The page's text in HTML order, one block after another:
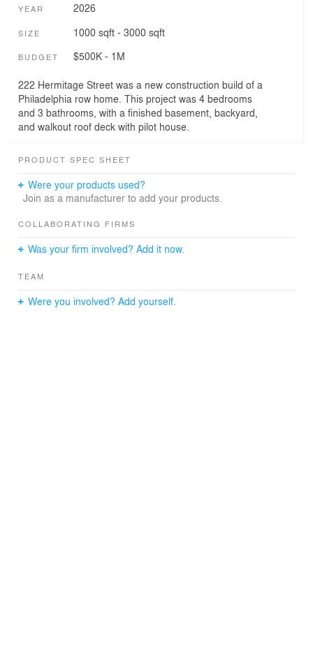
YEAR 2026
SIZE 1000 sqft - 3000 sqft
BUDGET $500K - 1M
222 Hermitage Street was a new construction build of a
Philadelphia row home. This project was 4 bedrooms
and 3 bathrooms, with a finished basement, backyard,
and walkout roof deck with pilot house.
PRODUCT SPEC SHEET
Were your products used?
Join as a manufacturer to add your products.
COLLABORATING FIRMS
Was your firm involved? Add it now.
TEAM
Were you involved? Add yourself.